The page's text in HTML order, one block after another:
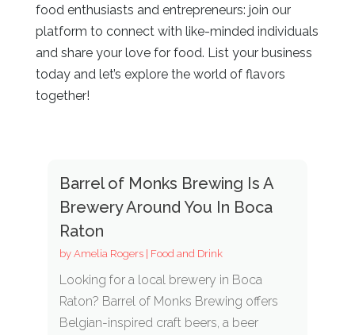
food enthusiasts and entrepreneurs: join our
platform to connect with like-minded individuals
and share your love for food. List your business
today and let’s explore the world of flavors
together!
Barrel of Monks Brewing Is A
Brewery Around You In Boca
Raton
by Amelia Rogers| Food and Drink
Looking for a local brewery in Boca
Raton? Barrel of Monks Brewing offers
Belgian-inspired craft beers, a beer